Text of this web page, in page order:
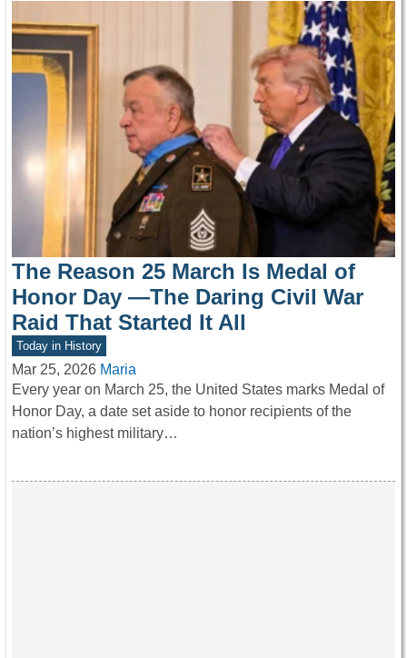
The Reason 25 March Is Medal of
Honor Day —The Daring Civil War
Raid That Started It All
Today in History
Mar 25, 2026 Maria
Every year on March 25, the United States marks Medal of
Honor Day, a date set aside to honor recipients of the
nation’s highest military…